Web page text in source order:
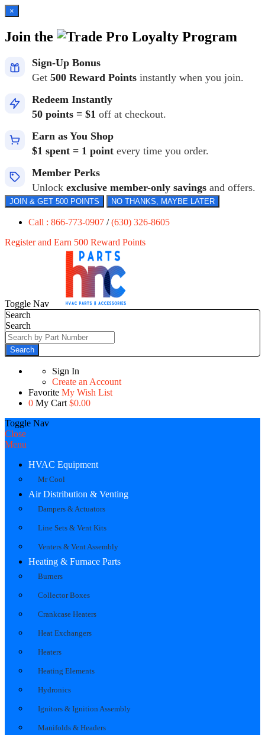
×
Join the Loyalty Program
Sign-Up Bonus
Get 500 Reward Points instantly when you join.
Redeem Instantly
50 points = $1 off at checkout.
Earn as You Shop
$1 spent = 1 point every time you order.
Member Perks
Unlock exclusive member-only savings and offers.
JOIN & GET 500 POINTS NO THANKS, MAYBE LATER
Call : 866-773-0907 /(630) 326-8605
Register and Earn 500 Reward Points
Toggle Nav
Search
Search
Search
Sign In
Create an Account
Favorite My Wish List
0 My Cart $0.00
Toggle Nav
Close
Menu
HVAC Equipment
Mr Cool
Air Distribution & Venting
Dampers & Actuators
Line Sets & Vent Kits
Venters & Vent Assembly
Heating & Furnace Parts
Burners
Collector Boxes
Crankcase Heaters
Heat Exchangers
Heaters
Heating Elements
Hydronics
Ignitors & Ignition Assembly
Manifolds & Headers